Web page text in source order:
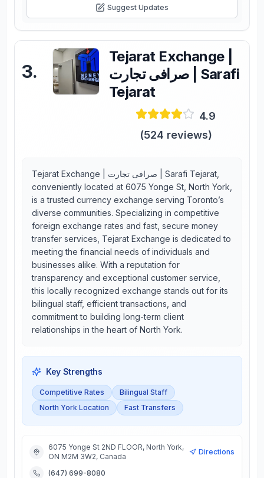
Suggest Updates
3.
Tejarat Exchange |
صرافی تجارت | Sarafi
Tejarat
4.9
(524 reviews)
Tejarat Exchange | صرافی تجارت | Sarafi Tejarat,
conveniently located at 6075 Yonge St, North York,
is a trusted currency exchange serving Toronto’s
diverse communities. Specializing in competitive
foreign exchange rates and fast, secure money
transfer services, Tejarat Exchange is dedicated to
meeting the financial needs of individuals and
businesses alike. With a reputation for
transparency and exceptional customer service,
this locally recognized exchange stands out for its
bilingual staff, efficient transactions, and
commitment to building long-term client
relationships in the heart of North York.
Key Strengths
Competitive Rates
Bilingual Staff
North York Location
Fast Transfers
6075 Yonge St 2ND FLOOR, North York,
ON M2M 3W2, Canada
Directions
(647) 699-8080